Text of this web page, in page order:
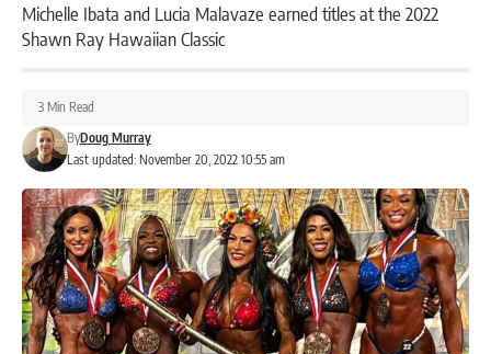
Michelle Ibata and Lucia Malavaze earned titles at the 2022
Shawn Ray Hawaiian Classic
Last updated: November 20, 2022 10:55 am
ByDoug Murray
3 Min Read